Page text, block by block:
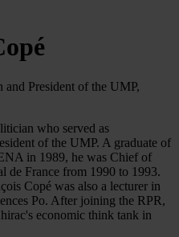
and President of the UMP,
who served as
of the UMP. A graduate of
in 1989, he was Chief of
de France from 1990 to 1993.
Copé was also a lecturer in
Po. After joining the RPR,
economic think tank in